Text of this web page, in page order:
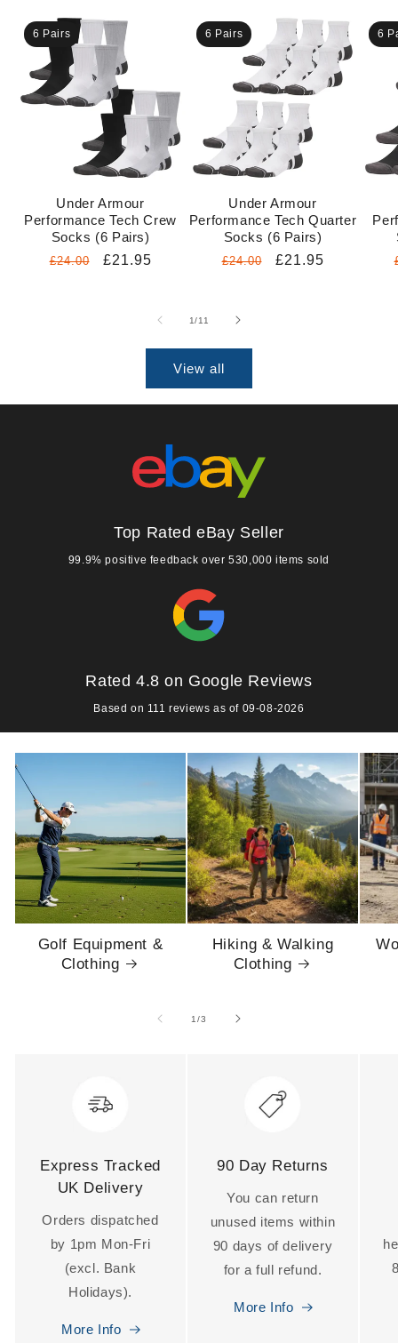
6 Pairs
Under Armour
Performance Tech Crew
Socks (6 Pairs)
Regular
£24.00
Sale
£21.95
6 Pairs
Under Armour
Performance Tech Quarter
Socks (6 Pairs)
Regular
£24.00
Sale
£21.95
6
1/of
11
View all
Top Rated eBay Seller
99.9% positive feedback over 530,000 items sold
Rated 4.8 on Google Reviews
Based on 111 reviews as of 09-08-2026
Golf Equipment &
Clothing
Hiking & Walking
Clothing
1/of
3
Express Tracked
UK Delivery
Orders dispatched
by 1pm Mon-Fri
(excl. Bank
Holidays).
More Info
90 Day Returns
You can return
unused items within
90 days of delivery
for a full refund.
More Info